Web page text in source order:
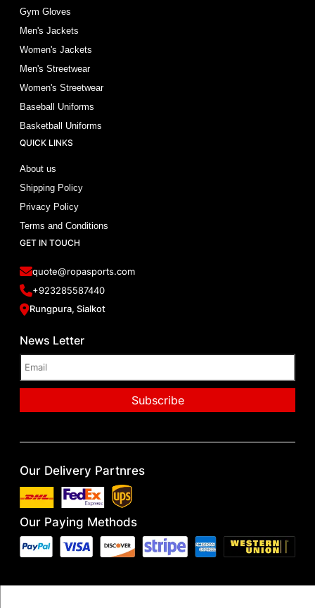
Gym Gloves
Men's Jackets
Women's Jackets
Men's Streetwear
Women's Streetwear
Baseball Uniforms
Basketball Uniforms
QUICK LINKS
About us
Shipping Policy
Privacy Policy
Terms and Conditions
GET IN TOUCH
quote@ropasports.com
+923285587440
Rungpura, Sialkot
News Letter
Our Delivery Partnres
Our Paying Methods